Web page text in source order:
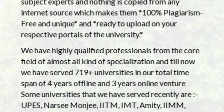
internet source which makes them *100% Plagiarism-
Free and unique* and *ready to upload on your
respective portals of the university.*
We have highly qualified professionals from the core
field of almost all kind of specialization and till now
we have served 719+ universities in our total time
span of 4 years offline and 3 years online venture
Some universities that we have served recently are :-
UPES, Narsee Monjee, IITM, IMT, Amity, IIMM,